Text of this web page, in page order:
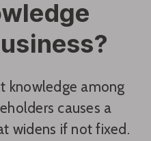
knowledge among
causes a
widens if not fixed.